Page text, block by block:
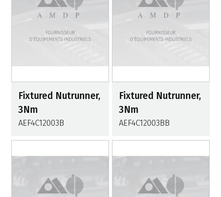
Fixtured Nutrunner,
3Nm
AEF4C12003B
Fixtured Nutrunner,
3Nm
AEF4C12003BB